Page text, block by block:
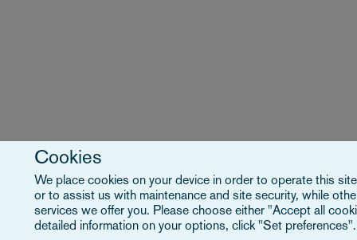
Cookies
We place cookies on your device in order to operate this
or to assist us with maintenance and site security, while
services we offer you. Please choose either "Accept all
detailed information on your options, click "Set